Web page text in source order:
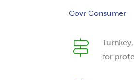
Covr Consumer
for